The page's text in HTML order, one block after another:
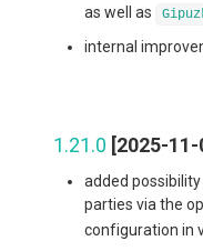
as well as
internal
1.21.0 [2025-
added
parties via the
configuration in